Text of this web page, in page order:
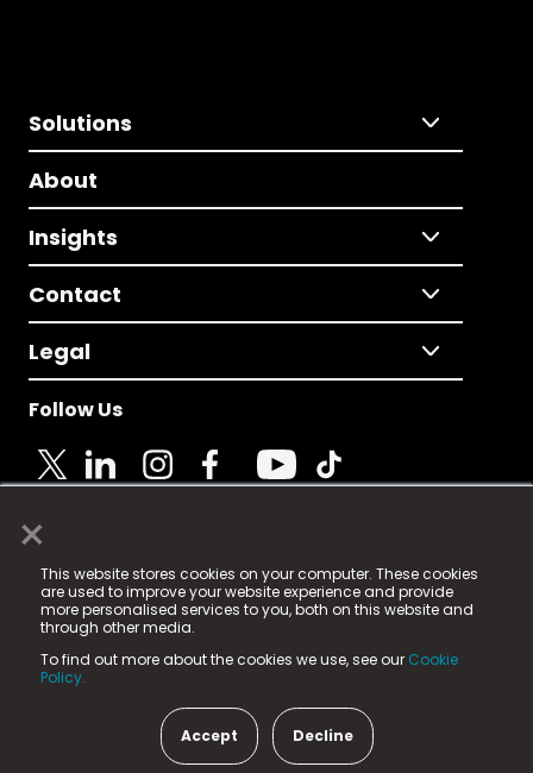
×
This website stores cookies on your computer. These cookies
are used to improve your website experience and provide
more personalised services to you, both on this website and
through other media.
To find out more about the cookies we use, see our Cookie
Policy.
Accept Decline
Solutions
About
Insights
Contact
Legal
Follow Us
© 2025 Fame Media Tech Limited. n-gage.io is a
registered trademark.
Fame Media Tech (trading as n-gage.io) is registered
in England & Wales
15 Parsons Court, Welbury Way, Aycliffe Business Park,
County Durham, DL5 6ZE (Company Number